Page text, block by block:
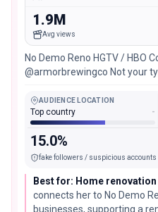
1.9M
Avg views
No Demo Reno HGTV / HBO
@armorbrewingco Not your
AUDIENCE LOCATION
Top country -
15.0%
fake followers / suspicious accounts
Best for: Home
connects her to No Demo
businesses, supporting a